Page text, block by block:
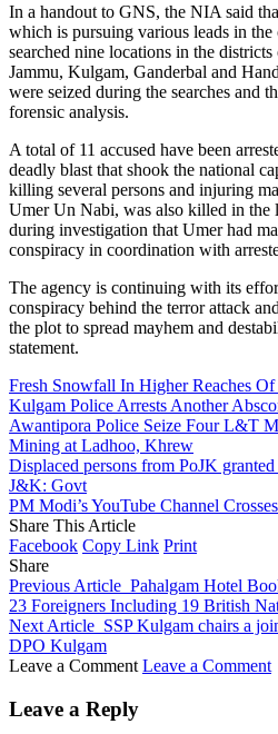
In a handout to GNS, the NIA said
which is pursuing various leads in
searched nine locations in the
Jammu, Kulgam, Ganderbal and
were seized during the searches and
forensic analysis.
A total of 11 accused have been
deadly blast that shook the national
killing several persons and injuring
Umer Un Nabi, was also killed in
during investigation that Umer had
conspiracy in coordination with
The agency is continuing with its
conspiracy behind the terror attack
the plot to spread mayhem and
statement.
Fresh Snowfall In Higher Reaches
Kulgam Police Arrests Another
Awantipora Police Seize Four L&T
Mining at Ladhoo, Khrew
Displaced persons from PoJK
J&K: Govt
PM Modi’s YouTube Channel
Share This Article
Facebook Copy Link Print
Share
Previous Article Pahalgam Hotel
23 Foreigners Including 19 British
Next Article SSP Kulgam chairs a
DPO Kulgam
Leave a Comment Leave a Comment
Leave a Reply